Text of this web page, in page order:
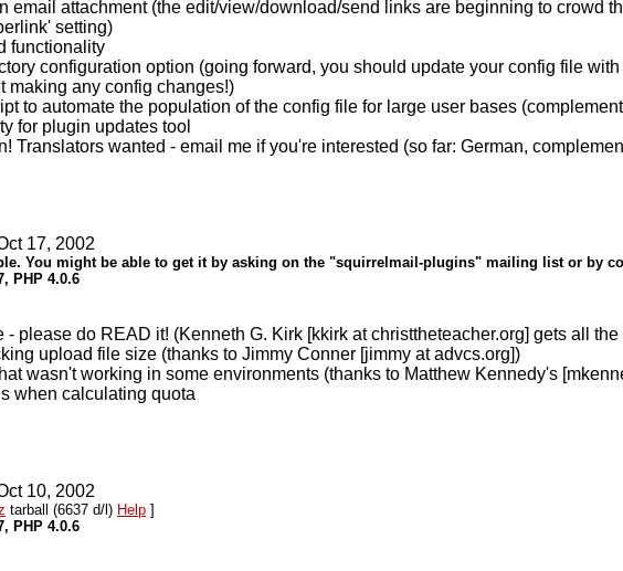
email attachment (the edit/view/download/send links are beginning to crowd
setting)
functionality
configuration option (going forward, you should update your config file
making any config changes!)
to automate the population of the config file for large user bases
for plugin updates tool
Translators wanted - email me if you're interested (so far: German,
17, 2002
You might be able to get it by asking on the "squirrelmail-plugins" mailing list or by
PHP 4.0.6
- please do READ it! (Kenneth G. Kirk [kkirk at christtheteacher.org] gets all
upload file size (thanks to Jimmy Conner [jimmy at advcs.org])
wasn't working in some environments (thanks to Matthew Kennedy's
when calculating quota
10, 2002
tarball (6637 d/l) Help ]
PHP 4.0.6